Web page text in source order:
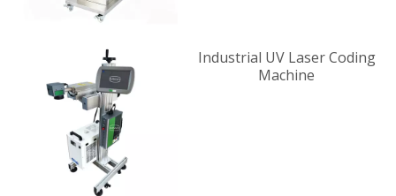
Industrial UV Laser Coding
Machine